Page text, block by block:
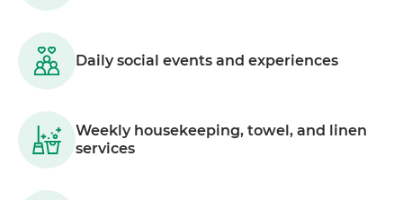
Daily social events and experiences
Weekly housekeeping, towel, and linen
services